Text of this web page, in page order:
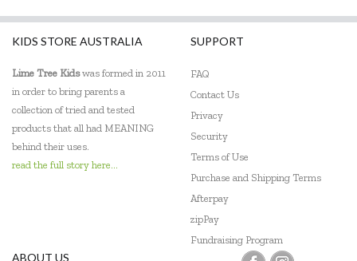
Skip Hop
Tiger Tribe
Tooky Toy
Trainers Warehouse
KIDS STORE AUSTRALIA
Lime Tree Kidswas formed in 2011
in order to bring parents a
collection of tried and tested
products that all had MEANING
behind their uses.
read the full story here...
SUPPORT
FAQ
Contact Us
Privacy
Security
Terms of Use
Purchase and Shipping Terms
Afterpay
zipPay
Fundraising Program
ABOUT US